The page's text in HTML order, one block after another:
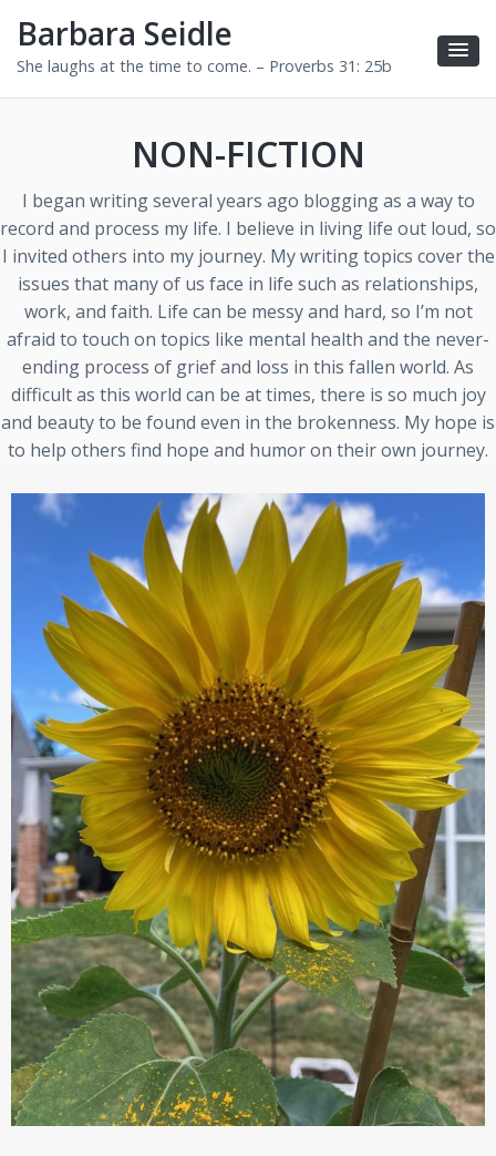
Barbara Seidle
She laughs at the time to come. – Proverbs 31: 25b
NON-FICTION
I began writing several years ago blogging as a way to
record and process my life. I believe in living life out loud, so
I invited others into my journey. My writing topics cover the
issues that many of us face in life such as relationships,
work, and faith. Life can be messy and hard, so I’m not
afraid to touch on topics like mental health and the never-
ending process of grief and loss in this fallen world. As
difficult as this world can be at times, there is so much joy
and beauty to be found even in the brokenness. My hope is
to help others find hope and humor on their own journey.